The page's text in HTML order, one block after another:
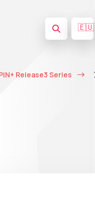
🇪🇺
Release3 Series